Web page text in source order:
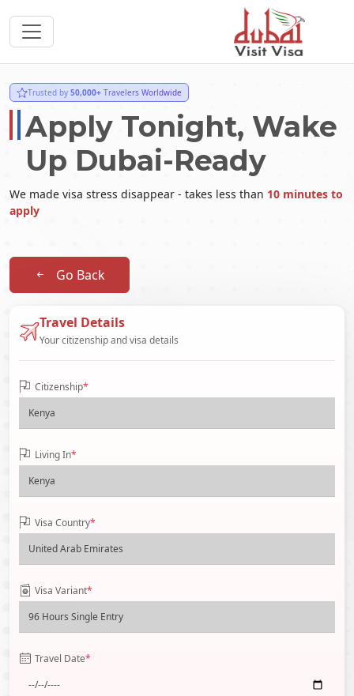
Trusted by 50,000+ Travelers Worldwide
Apply Tonight, Wake
Up Dubai-Ready
We made visa stress disappear - takes less than 10 minutes to
apply
Go Back
Travel Details
Your citizenship and visa details
Citizenship*
Living In*
Visa Country*
Visa Variant*
Travel Date*